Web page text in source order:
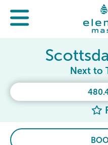
Next to